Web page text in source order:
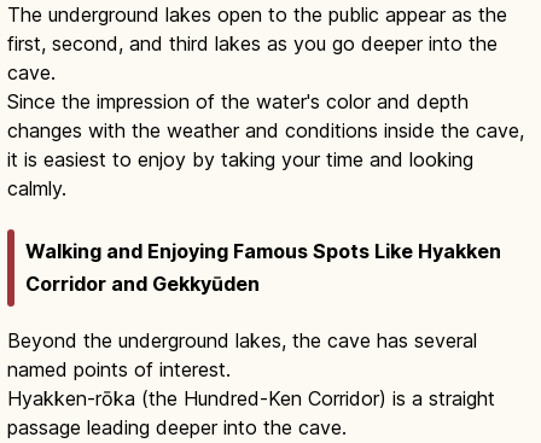
The underground lakes open to the public appear as the
first, second, and third lakes as you go deeper into the
cave.
Since the impression of the water's color and depth
changes with the weather and conditions inside the cave,
it is easiest to enjoy by taking your time and looking
calmly.
Walking and Enjoying Famous Spots Like Hyakken
Corridor and Gekkyūden
Beyond the underground lakes, the cave has several
named points of interest.
Hyakken-rōka (the Hundred-Ken Corridor) is a straight
passage leading deeper into the cave.